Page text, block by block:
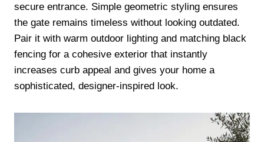
secure entrance. Simple geometric styling ensures
the gate remains timeless without looking outdated.
Pair it with warm outdoor lighting and matching black
fencing for a cohesive exterior that instantly
increases curb appeal and gives your home a
sophisticated, designer-inspired look.